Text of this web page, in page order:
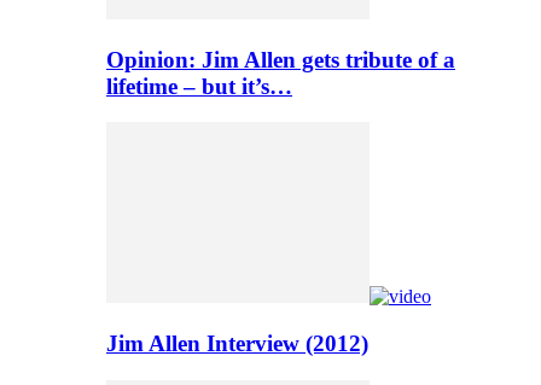
Opinion: Jim Allen gets tribute of a
lifetime – but it’s…
Jim Allen Interview (2012)